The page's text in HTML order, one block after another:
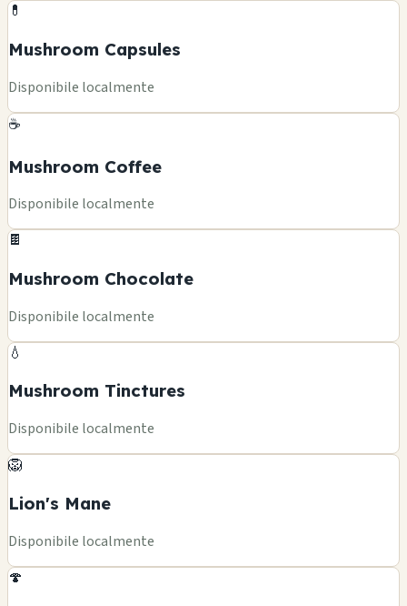
💊
Mushroom Capsules
Disponibile localmente
☕
Mushroom Coffee
Disponibile localmente
🍫
Mushroom Chocolate
Disponibile localmente
💧
Mushroom Tinctures
Disponibile localmente
🦁
Lion's Mane
Disponibile localmente
🍄